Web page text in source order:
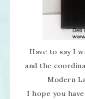
Have to say I
and the
Modern
I hope you